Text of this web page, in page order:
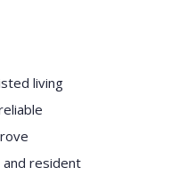
living
and resident